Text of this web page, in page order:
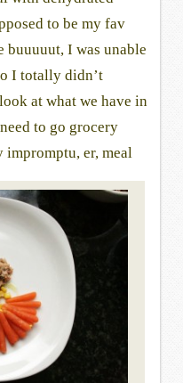
to be my fav
buuuuut, I was unable
I totally didn’t
at what we have in
to go grocery
impromptu, er, meal